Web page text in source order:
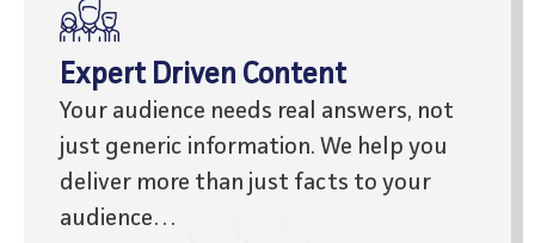
Expert Driven Content
Your audience needs real answers, not
just generic information. We help you
deliver more than just facts to your
audience…